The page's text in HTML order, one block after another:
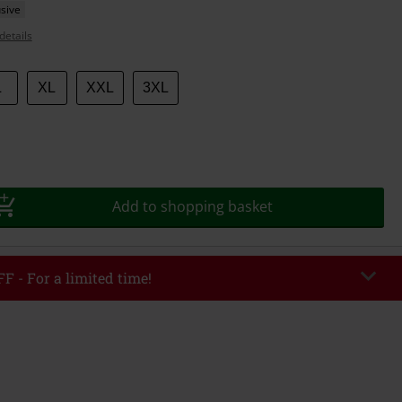
XL XXL 3XL
Add to shopping basket
- For a limited time!